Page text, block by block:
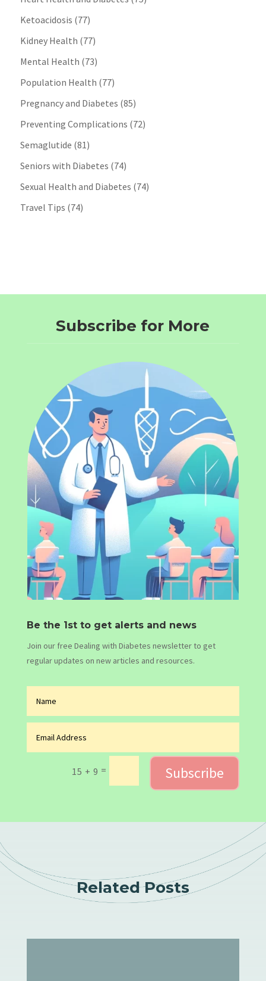
Ketoacidosis (77)
Kidney Health (77)
Mental Health (73)
Population Health (77)
Pregnancy and Diabetes (85)
Preventing Complications (72)
Semaglutide (81)
Seniors with Diabetes (74)
Sexual Health and Diabetes (74)
Travel Tips (74)
Subscribe for More
Be the 1st to get alerts and news
Join our free Dealing with Diabetes newsletter to get
regular updates on new articles and resources.
15 + 9 = Subscribe
Related Posts